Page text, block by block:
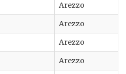
Arezzo
Arezzo
Arezzo
Arezzo